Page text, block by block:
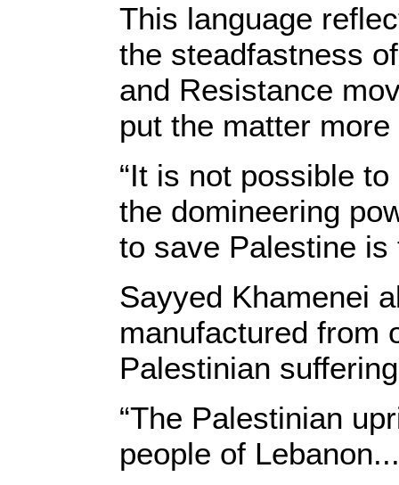
This language
the steadfastness
and Resistance
put the matter
“It is not possible
the domineering
to save Palestine is
Sayyed Khamenei
manufactured from
Palestinian
“The Palestinian
people of